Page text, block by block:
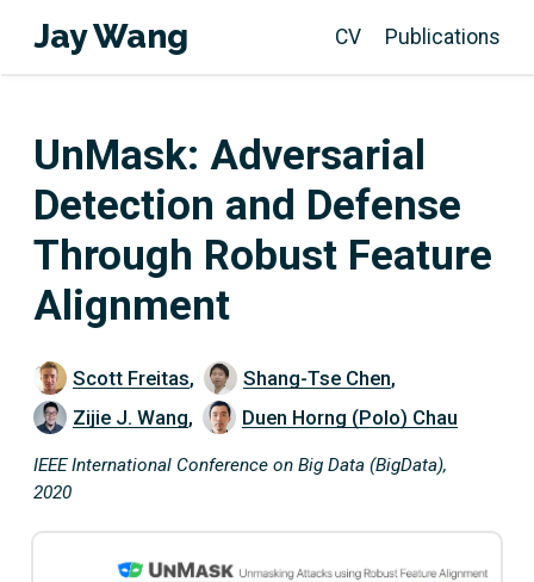
Jay Wang CV Publications
UnMask: Adversarial
Detection and Defense
Through Robust Feature
Alignment
Scott Freitas, Shang-Tse Chen,
Zijie J. Wang, Duen Horng (Polo) Chau
IEEE International Conference on Big Data (BigData),
2020